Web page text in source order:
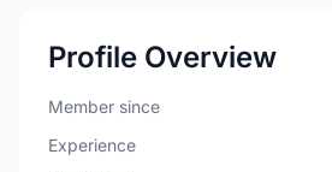
Profile Overview
Member since
Experience